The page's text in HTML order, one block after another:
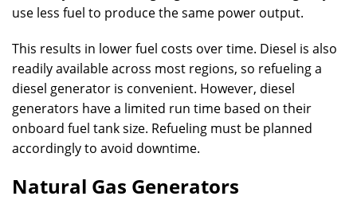
use less fuel to produce the same power output.
This results in lower fuel costs over time. Diesel is also
readily available across most regions, so refueling a
diesel generator is convenient. However, diesel
generators have a limited run time based on their
onboard fuel tank size. Refueling must be planned
accordingly to avoid downtime.
Natural Gas Generators